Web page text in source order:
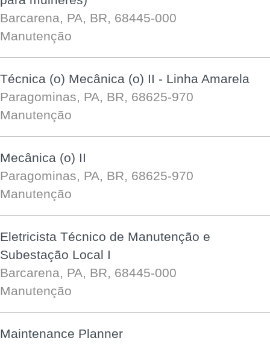
Barcarena, PA, BR, 68445-000
Manutenção
Técnica (o) Mecânica (o) II - Linha Amarela
Paragominas, PA, BR, 68625-970
Manutenção
Mecânica (o) II
Paragominas, PA, BR, 68625-970
Manutenção
Eletricista Técnico de Manutenção e
Subestação Local I
Barcarena, PA, BR, 68445-000
Manutenção
Maintenance Planner